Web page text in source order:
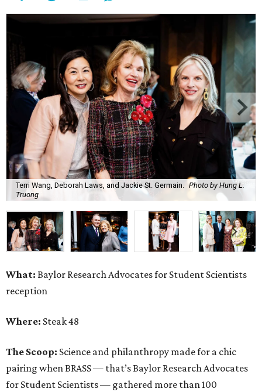
Terri Wang, Deborah Laws, and Jackie St. Germain.
Photo by Hung L.
Truong
What: Baylor Research Advocates for Student Scientists
reception
Where: Steak 48
The Scoop: Science and philanthropy made for a chic
pairing when BRASS — that’s Baylor Research Advocates
for Student Scientists — gathered more than 100